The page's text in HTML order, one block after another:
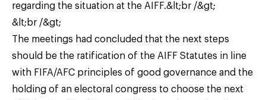
regarding the situation at the AIFF.&lt;br /&gt;
&lt;br /&gt;
The meetings had concluded that the next steps
should be the ratification of the AIFF Statutes in line
with FIFA/AFC principles of good governance and the
holding of an electoral congress to choose the next